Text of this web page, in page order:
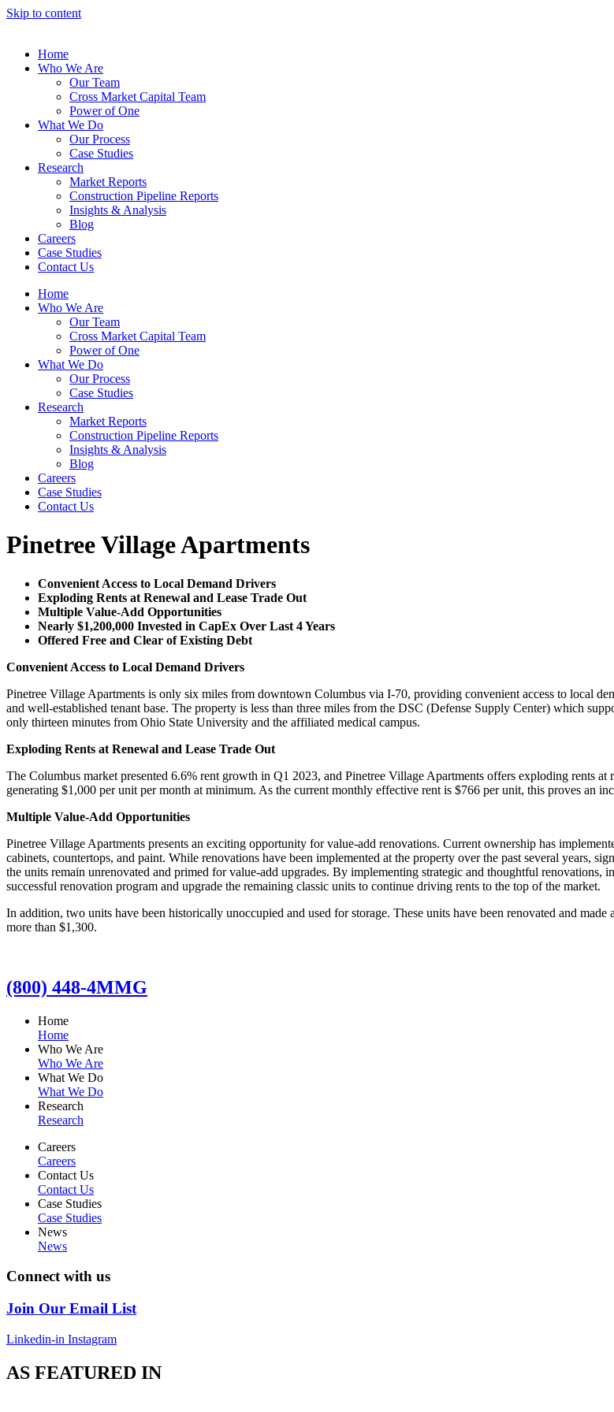
Skip to content
Home
Who We Are
Our Team
Cross Market Capital Team
Power of One
What We Do
Our Process
Case Studies
Research
Market Reports
Construction Pipeline Reports
Insights & Analysis
Blog
Careers
Case Studies
Contact Us
Home
Who We Are
Our Team
Cross Market Capital Team
Power of One
What We Do
Our Process
Case Studies
Research
Market Reports
Construction Pipeline Reports
Insights & Analysis
Blog
Careers
Case Studies
Contact Us
Pinetree Village Apartments
Convenient Access to Local Demand Drivers
Exploding Rents at Renewal and Lease Trade Out
Multiple Value-Add Opportunities
Nearly $1,200,000 Invested in CapEx Over Last 4 Years
Offered Free and Clear of Existing Debt
Convenient Access to Local Demand Drivers
Pinetree Village Apartments is only six miles from downtown Columbus via I-70, providing convenient access to local
and well-established tenant base. The property is less than three miles from the DSC (Defense Supply Center) which
only thirteen minutes from Ohio State University and the affiliated medical campus.
Exploding Rents at Renewal and Lease Trade Out
The Columbus market presented 6.6% rent growth in Q1 2023, and Pinetree Village Apartments offers exploding rents at
generating $1,000 per unit per month at minimum. As the current monthly effective rent is $766 per unit, this proves an
Multiple Value-Add Opportunities
Pinetree Village Apartments presents an exciting opportunity for value-add renovations. Current ownership has
cabinets, countertops, and paint. While renovations have been implemented at the property over the past several years,
the units remain unrenovated and primed for value-add upgrades. By implementing strategic and thoughtful
successful renovation program and upgrade the remaining classic units to continue driving rents to the top of the market.
In addition, two units have been historically unoccupied and used for storage. These units have been renovated and
more than $1,300.
(800) 448-4MMG
Home
Home
Who We Are
Who We Are
What We Do
What We Do
Research
Research
Careers
Careers
Contact Us
Contact Us
Case Studies
Case Studies
News
News
Connect with us
Join Our Email List
Linkedin-in Instagram
AS FEATURED IN